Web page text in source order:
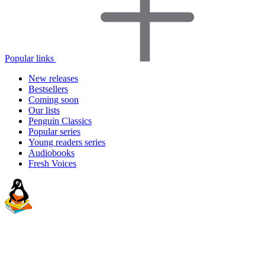
Popular links
New releases
Bestsellers
Coming soon
Our lists
Penguin Classics
Popular series
Young readers series
Audiobooks
Fresh Voices